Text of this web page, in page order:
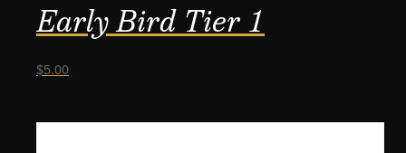
Early Bird Tier 1
$5.00